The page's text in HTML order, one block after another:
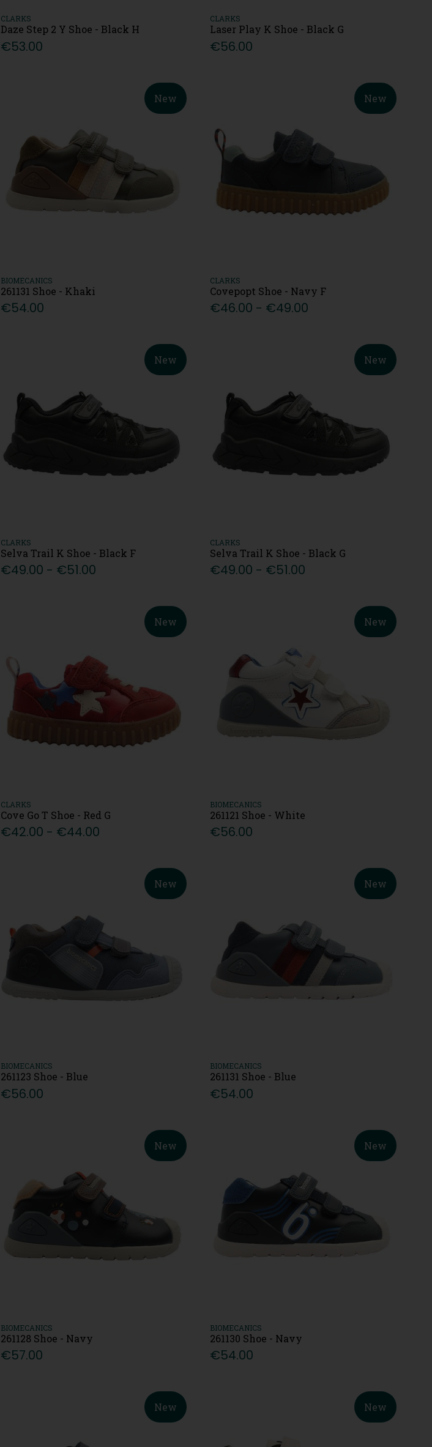
CLARKS
Daze Step 2 Y Shoe - Black H
€53.00
CLARKS
Laser Play K Shoe - Black G
€56.00
New
BIOMECANICS
261131 Shoe - Khaki
€54.00
New
CLARKS
Covepopt Shoe - Navy F
€46.00 - €49.00
New
CLARKS
Selva Trail K Shoe - Black F
€49.00 - €51.00
New
CLARKS
Selva Trail K Shoe - Black G
€49.00 - €51.00
New
CLARKS
Cove Go T Shoe - Red G
€42.00 - €44.00
New
BIOMECANICS
261121 Shoe - White
€56.00
New
BIOMECANICS
261123 Shoe - Blue
€56.00
New
BIOMECANICS
261131 Shoe - Blue
€54.00
New
BIOMECANICS
261128 Shoe - Navy
€57.00
New
BIOMECANICS
261130 Shoe - Navy
€54.00
New New